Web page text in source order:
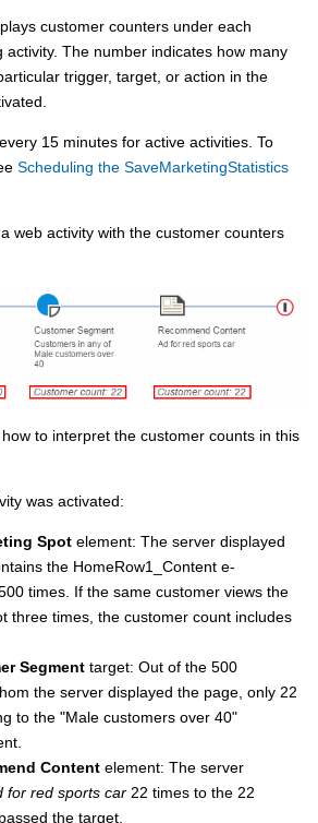
customer counters under each
activity. The number indicates how many
trigger, target, or action in the
15 minutes for active activities. To
Scheduling the SaveMarketingStatistics
web activity with the customer counters
to interpret the customer counts in this
was activated:
Spot element: The server displayed
the HomeRow1_Content e-
times. If the same customer views the
three times, the customer count includes
Segment target: Out of the 500
the server displayed the page, only 22
to the
Male customers over 40
Content element: The server
for red sports car 22 times to the 22
the target.